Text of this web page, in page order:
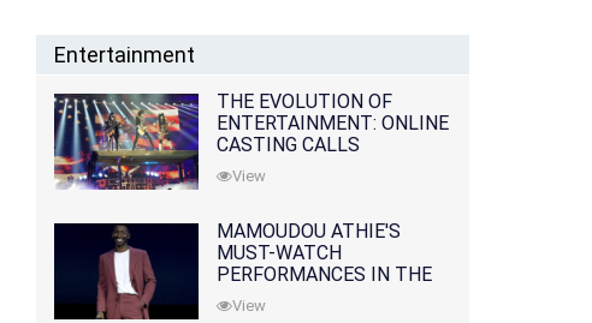
Entertainment
THE EVOLUTION OF
ENTERTAINMENT: ONLINE
CASTING CALLS
REDEFINING THE
INDUSTRY
View
MAMOUDOU ATHIE'S
MUST-WATCH
PERFORMANCES IN THE
MOVIES AND TV SERIES
View